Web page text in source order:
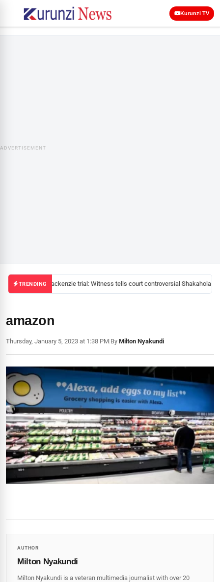
Kurunzi TV
ADVERTISEMENT
TRENDINGMackenzie trial: Witness tells court controversial Shakahola
amazon
Thursday, January 5, 2023 at 1:38 PM|By Milton Nyakundi
AUTHOR
Milton Nyakundi
Milton Nyakundi is a veteran multimedia journalist with over 20